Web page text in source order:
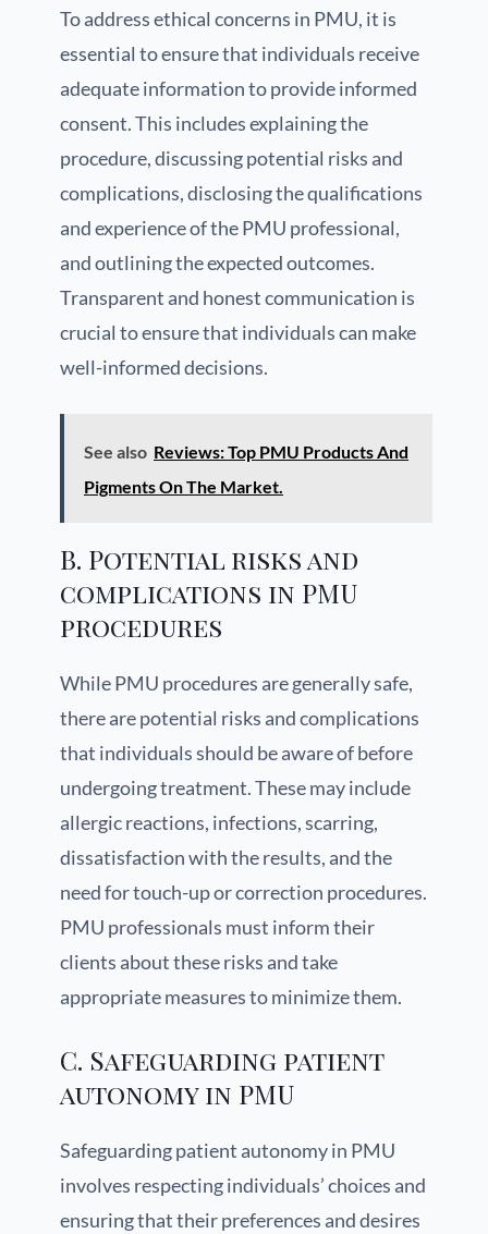
To address ethical concerns in PMU, it is
essential to ensure that individuals receive
adequate information to provide informed
consent. This includes explaining the
procedure, discussing potential risks and
complications, disclosing the qualifications
and experience of the PMU professional,
and outlining the expected outcomes.
Transparent and honest communication is
crucial to ensure that individuals can make
well-informed decisions.
See also Reviews: Top PMU Products And
Pigments On The Market.
B. Potential risks and
complications in PMU
procedures
While PMU procedures are generally safe,
there are potential risks and complications
that individuals should be aware of before
undergoing treatment. These may include
allergic reactions, infections, scarring,
dissatisfaction with the results, and the
need for touch-up or correction procedures.
PMU professionals must inform their
clients about these risks and take
appropriate measures to minimize them.
C. Safeguarding patient
autonomy in PMU
Safeguarding patient autonomy in PMU
involves respecting individuals’ choices and
ensuring that their preferences and desires